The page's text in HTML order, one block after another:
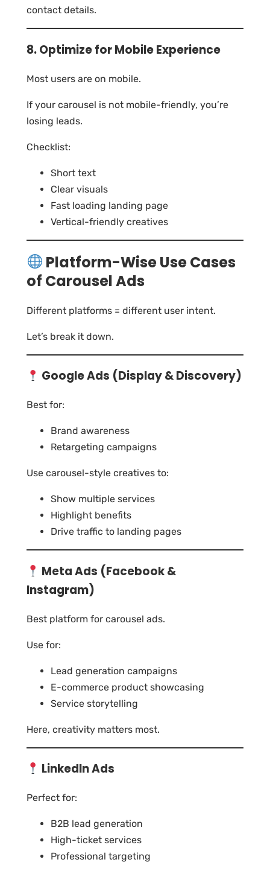
contact details.
8. Optimize for Mobile Experience
Most users are on mobile.
If your carousel is not mobile-friendly, you’re
losing leads.
Checklist:
Short text
Clear visuals
Fast loading landing page
Vertical-friendly creatives
Platform-Wise Use Cases
of Carousel Ads
Different platforms = different user intent.
Let’s break it down.
Google Ads (Display & Discovery)
Best for:
Brand awareness
Retargeting campaigns
Use carousel-style creatives to:
Show multiple services
Highlight benefits
Drive traffic to landing pages
Meta Ads (Facebook &
Instagram)
Best platform for carousel ads.
Use for:
Lead generation campaigns
E-commerce product showcasing
Service storytelling
Here, creativity matters most.
LinkedIn Ads
Perfect for:
B2B lead generation
High-ticket services
Professional targeting